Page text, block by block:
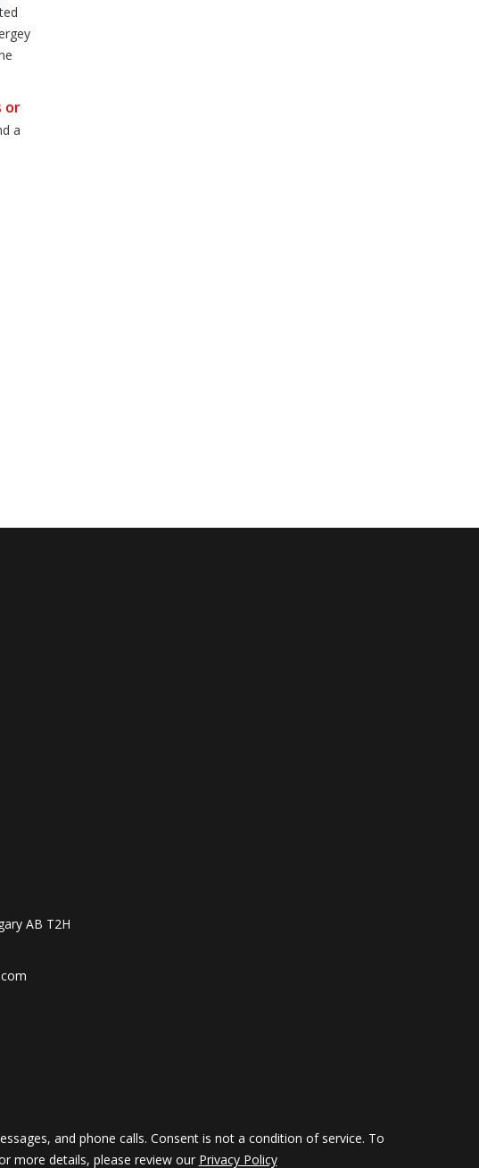
or
a
AB T2H
and phone calls. Consent is not a condition of service. To
more details, please review our Privacy Policy